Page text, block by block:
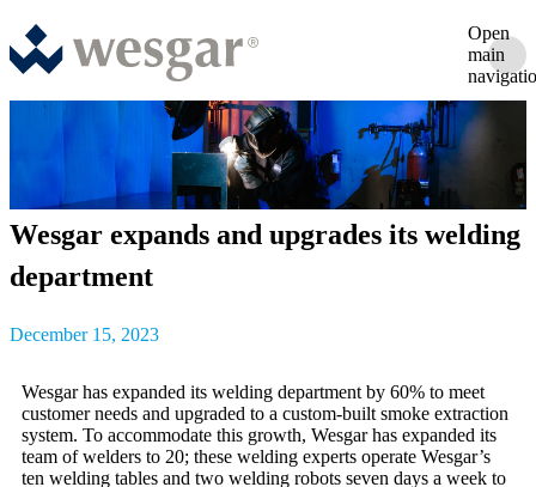
Open
main
Wesgar expands and upgrades its welding
department
December 15, 2023
Wesgar has expanded its welding department by 60% to meet
customer needs and upgraded to a custom-built smoke extraction
system. To accommodate this growth, Wesgar has expanded its
team of welders to 20; these welding experts operate Wesgar’s
ten welding tables and two welding robots seven days a week to